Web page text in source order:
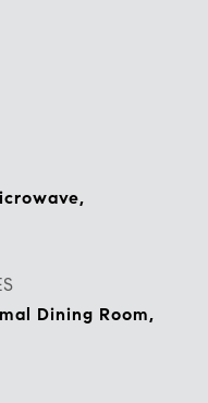
Dining Room,